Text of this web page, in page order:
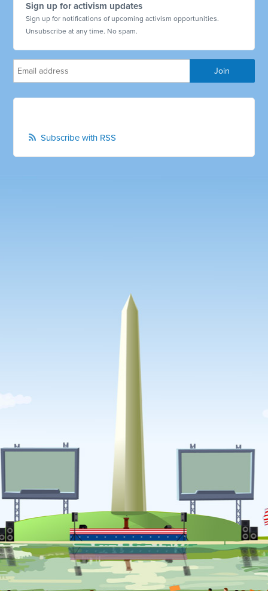
Sign up for activism updates
Sign up for notifications of upcoming activism opportunities.
Unsubscribe at any time. No spam.
Subscribe with RSS